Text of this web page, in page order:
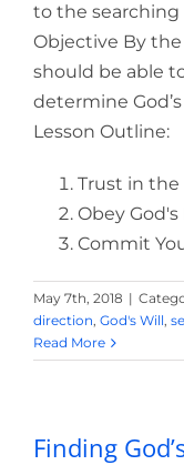
to the searching
Objective By
should be able
determine
Lesson Outline:
Trust in the
Obey God's
Commit
May 7th, 2018 |
direction, God's Will,
Read More
Finding